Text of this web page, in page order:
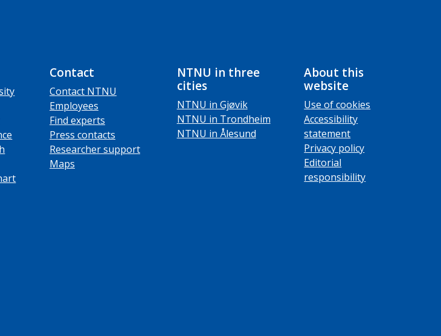
Contact
Contact NTNU
Employees
Find experts
Press contacts
Researcher support
Maps
NTNU in three
cities
NTNU in Gjøvik
NTNU in Trondheim
NTNU in Ålesund
About this
website
Use of cookies
Accessibility
statement
Privacy policy
Editorial
responsibility